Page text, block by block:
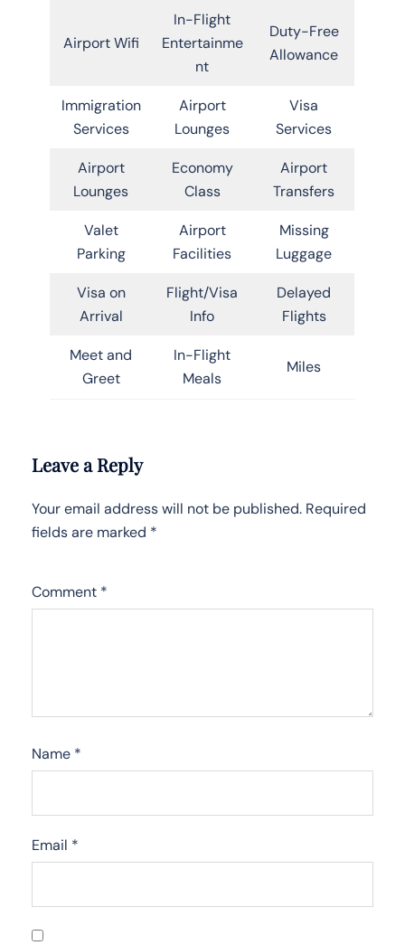
Airport Wifi
In-Flight
Entertainme
nt
Duty-Free
Allowance
Immigration
Services
Airport
Lounges
Visa
Services
Airport
Lounges
Economy
Class
Airport
Transfers
Valet
Parking
Airport
Facilities
Missing
Luggage
Visa on
Arrival
Flight/Visa
Info
Delayed
Flights
Meet and
Greet
In-Flight
Meals
Miles
Leave a Reply
Your email address will not be published. Required
fields are marked *
Comment *
Name *
Email *